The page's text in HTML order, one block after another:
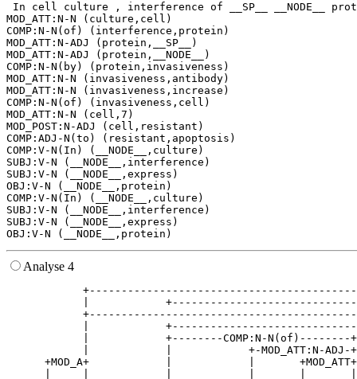
In cell culture , interference of __SP__ __NODE__
MOD_ATT:N-N (culture,cell)
COMP:N-N(of) (interference,protein)
MOD_ATT:N-ADJ (protein,__SP__)
MOD_ATT:N-ADJ (protein,__NODE__)
COMP:N-N(by) (protein,invasiveness)
MOD_ATT:N-N (invasiveness,antibody)
MOD_ATT:N-N (invasiveness,increase)
COMP:N-N(of) (invasiveness,cell)
MOD_ATT:N-N (cell,7)
MOD_POST:N-ADJ (cell,resistant)
COMP:ADJ-N(to) (resistant,apoptosis)
COMP:V-N(In) (__NODE__,culture)
SUBJ:V-N (__NODE__,interference)
SUBJ:V-N (__NODE__,express)
OBJ:V-N (__NODE__,protein)
COMP:V-N(In) (__NODE__,culture)
SUBJ:V-N (__NODE__,interference)
SUBJ:V-N (__NODE__,express)
Analyse 4
|
|
|            +--------COMP:N-
|            |            +-
+MOD_A+            |            |